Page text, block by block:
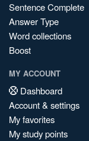
Sentence Complete
Answer Type
Word collections
Boost
MY ACCOUNT
Dashboard
Account & settings
My favorites
My study points